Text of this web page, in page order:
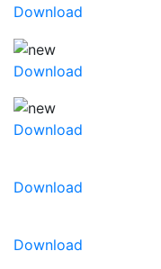
Download
Download
Download
Download
Download